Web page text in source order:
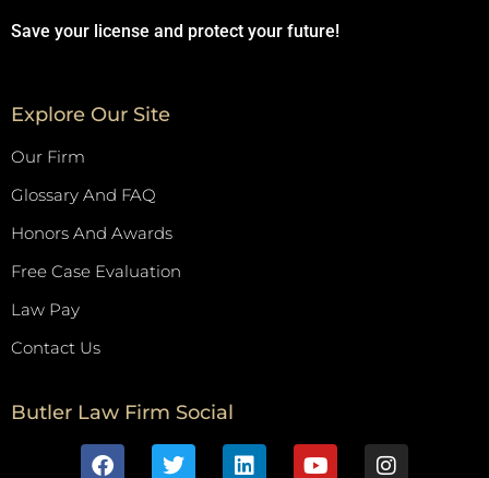
Save your license and protect your future!
Explore Our Site
Our Firm
Glossary And FAQ
Honors And Awards
Free Case Evaluation
Law Pay
Contact Us
Butler Law Firm Social